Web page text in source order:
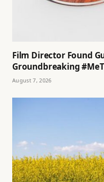
Film Director Found
Groundbreaking
August 7, 2026